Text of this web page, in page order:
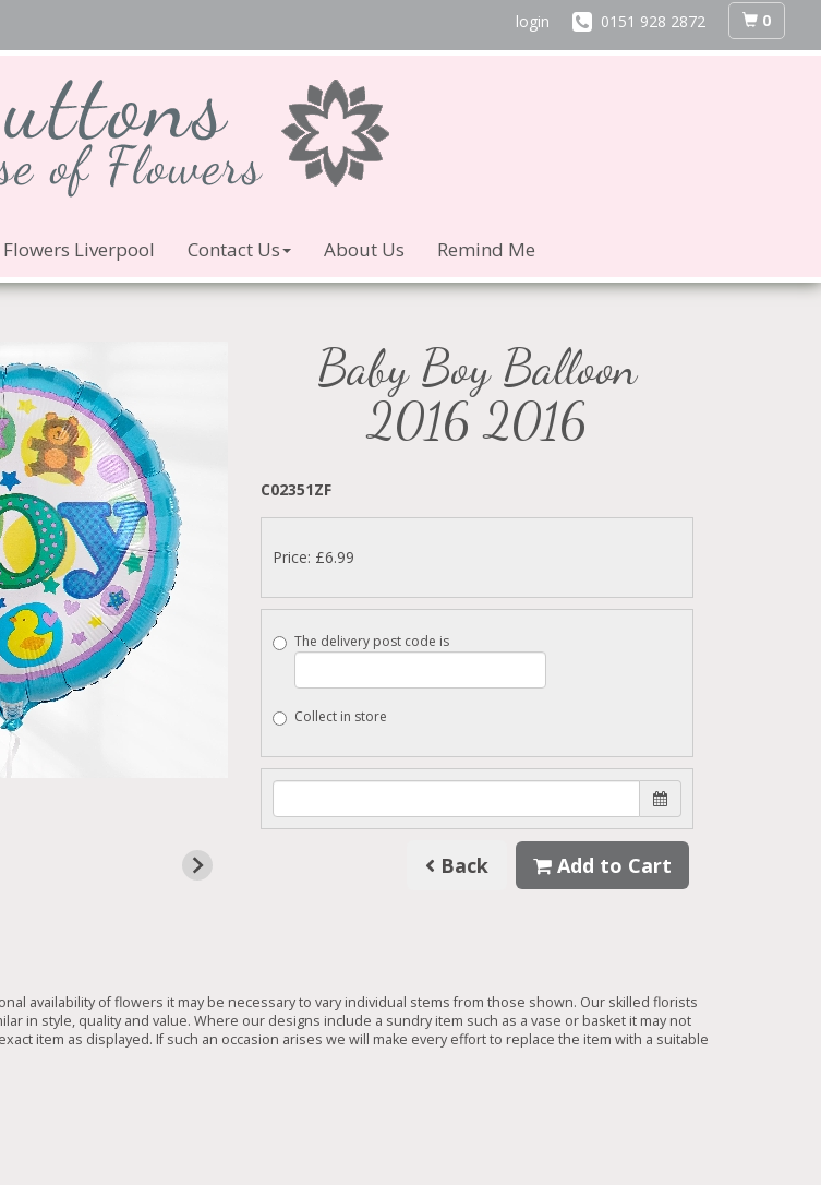
login 0151 928 2872 0
Liverpool Contact Us About Us Remind Me
Baby Boy Balloon
2016 2016
C02351ZF
Price: £6.99
The delivery post code is
Collect in store
Back Add to Cart
availability of flowers it may be necessary to vary individual stems from those shown. Our skilled florists
in style, quality and value. Where our designs include a sundry item such as a vase or basket it may not
item as displayed. If such an occasion arises we will make every effort to replace the item with a suitable